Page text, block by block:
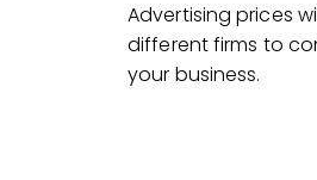
Advertising prices
different firms to
your business.